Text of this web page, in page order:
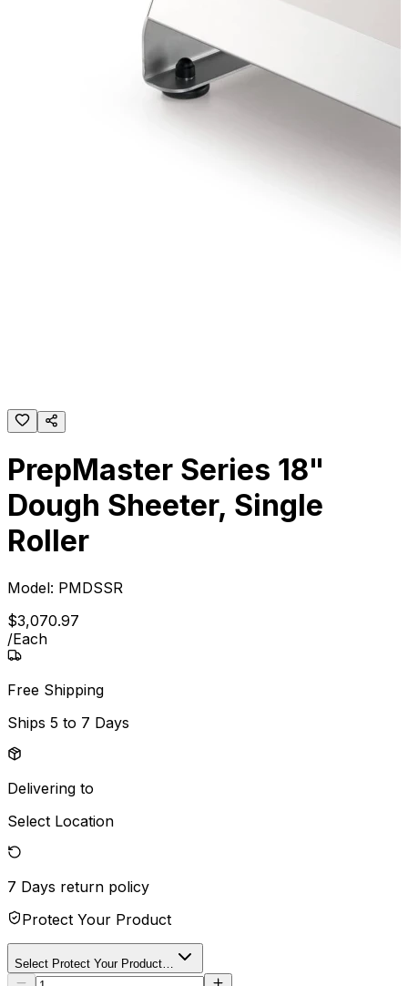
PrepMaster Series 18"
Dough Sheeter, Single
Roller
Model: PMDSSR
$3,070.97
/Each
Free Shipping
Ships 5 to 7 Days
Delivering to
Select Location
7 Days return policy
Protect Your Product
Select Protect Your Product…